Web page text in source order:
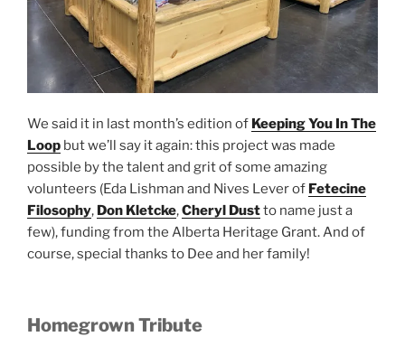
We said it in last month’s edition of Keeping You In The
Loop but we’ll say it again: this project was made
possible by the talent and grit of some amazing
volunteers (Eda Lishman and Nives Lever of Fetecine
Filosophy, Don Kletcke,Cheryl Dustto name just a
few), funding from the Alberta Heritage Grant. And of
course, special thanks to Dee and her family!
Homegrown Tribute